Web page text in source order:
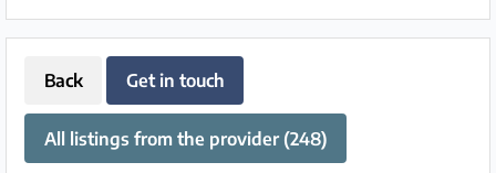
Back Get in touch
All listings from the provider (248)